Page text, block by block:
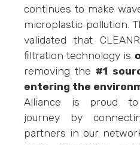
continues to make
microplastic pollution.
validated that
filtration technology is
removing the #1
entering the
Alliance is proud to
journey by
partners in our